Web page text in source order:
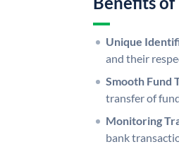
Unique
and their
Smooth Fund
transfer of
Monitoring
bank